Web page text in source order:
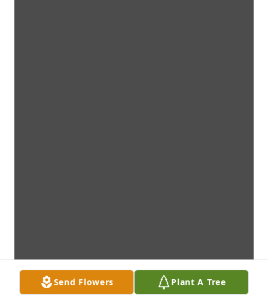
Send Flowers Plant A Tree